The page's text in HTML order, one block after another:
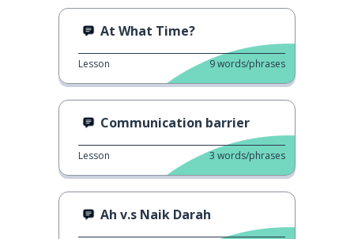
At What Time?
Lesson 9words/phrases
Communication barrier
Lesson 3 words/phrases
Ah v.s Naik Darah